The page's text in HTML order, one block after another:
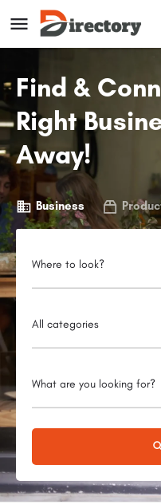
Find &
Right
Away!
Business
Where to look?
All categories
What are you looking for?